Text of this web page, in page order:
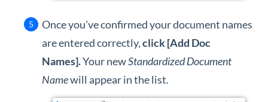
Once you've confirmed your document names
are entered correctly,click [Add Doc
Names].Your newStandardized Document
Namewill appear in the list.